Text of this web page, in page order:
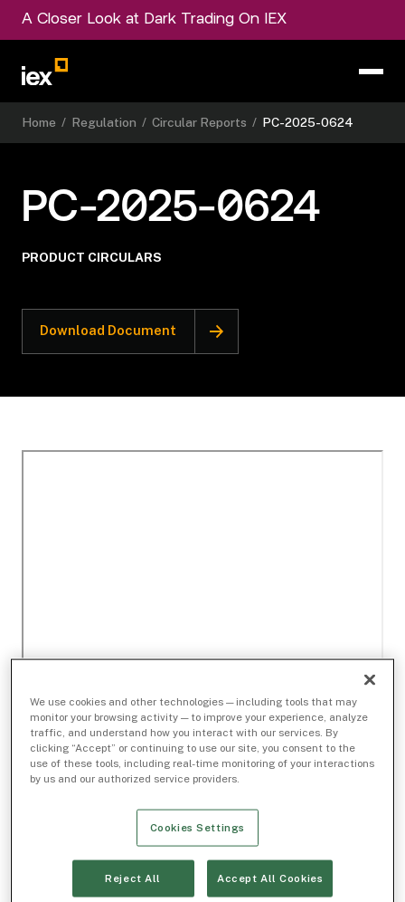
A Closer Look at Dark Trading On IEX
Home / Regulation / Circular Reports / PC-2025-0624
PC-2025-0624
PRODUCT CIRCULARS
Download Document
We use cookies and other technologies — including tools that may
monitor your browsing activity — to improve your experience, analyze
traffic, and understand how you interact with our services. By
clicking “Accept” or continuing to use our site, you consent to the
use of these tools, including real-time monitoring of your interactions
by us and our authorized service providers.
Cookies Settings
Reject All Accept All Cookies